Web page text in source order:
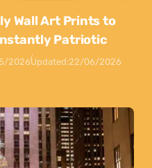
Wall Art Prints to
Patriotic
2026Updated:22/06/2026